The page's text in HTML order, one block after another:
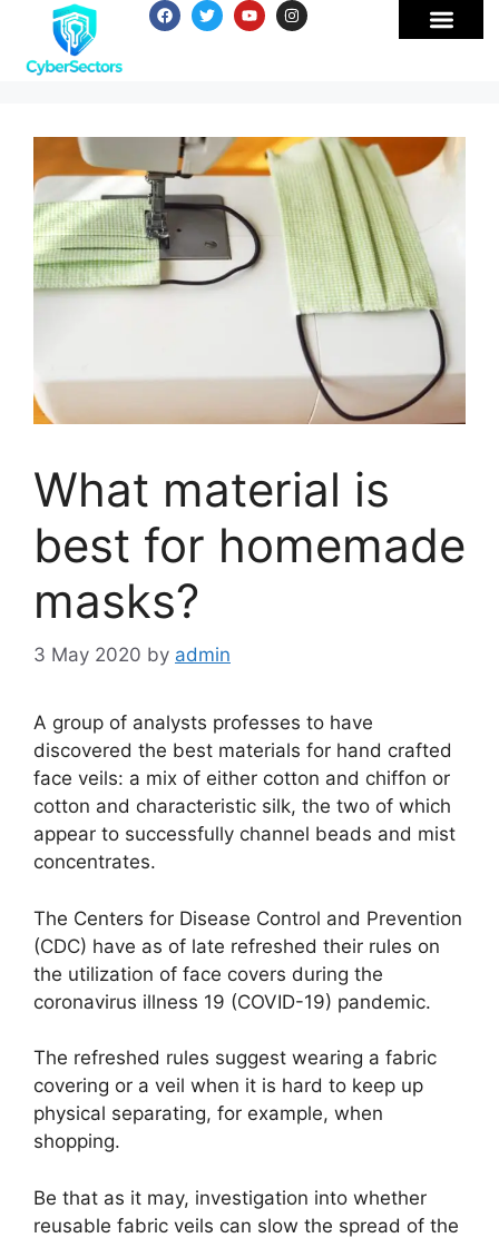
What material is
best for homemade
masks?
3 May 2020 by admin
A group of analysts professes to have
discovered the best materials for hand crafted
face veils: a mix of either cotton and chiffon or
cotton and characteristic silk, the two of which
appear to successfully channel beads and mist
concentrates.
The Centers for Disease Control and Prevention
(CDC) have as of late refreshed their rules on
the utilization of face covers during the
coronavirus illness 19 (COVID-19) pandemic.
The refreshed rules suggest wearing a fabric
covering or a veil when it is hard to keep up
physical separating, for example, when
shopping.
Be that as it may, investigation into whether
reusable fabric veils can slow the spread of the